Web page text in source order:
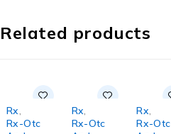
Related products
Rx
Rx-Otc
Rx
Rx-Otc
Rx
Rx-Otc